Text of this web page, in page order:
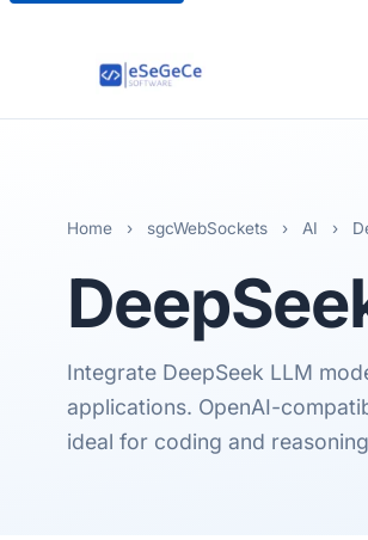
Home › sgcWebSockets › AI ›
Integrate DeepSeek LLM
applications. OpenAI-
ideal for coding and